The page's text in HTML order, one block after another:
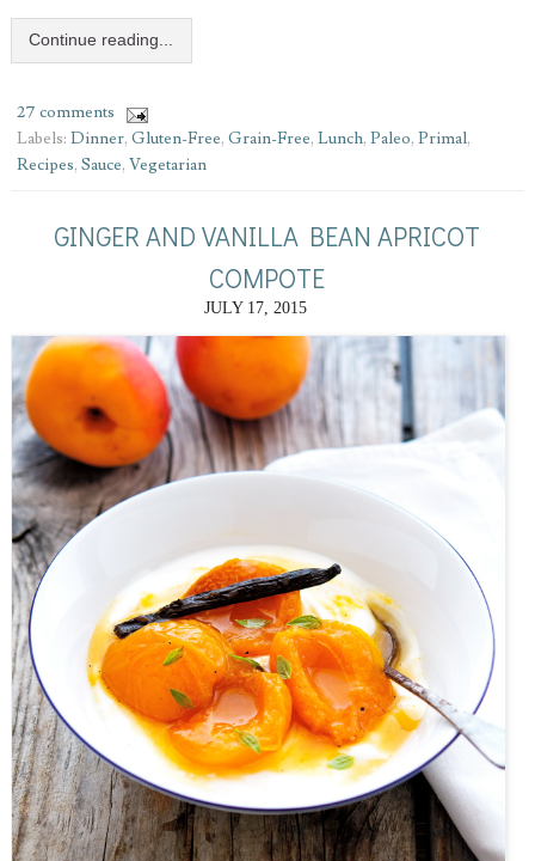
Continue reading...
27 comments
Labels: Dinner, Gluten-Free, Grain-Free, Lunch, Paleo, Primal,
Recipes, Sauce, Vegetarian
GINGER AND VANILLA BEAN APRICOT
COMPOTE
JULY 17, 2015